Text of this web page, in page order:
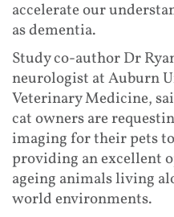
accelerate our
as dementia.
Study co-author Dr
neurologist at Auburn
Veterinary Medicine,
cat owners are
imaging for their pets
providing an excellent
ageing animals living
world environments.